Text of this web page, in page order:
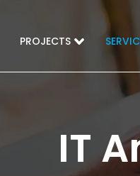
PROJECTS
IT